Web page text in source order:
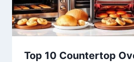
Top 10 Countertop